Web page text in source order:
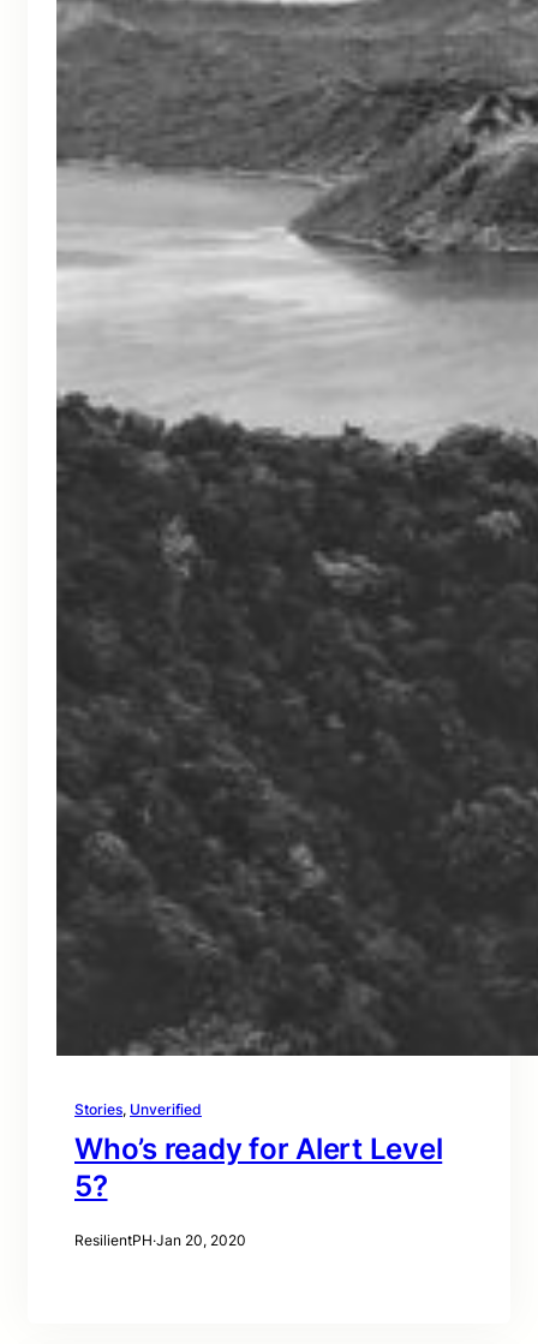
Stories, Unverified
Who’s ready for Alert Level
5?
ResilientPH·Jan 20, 2020